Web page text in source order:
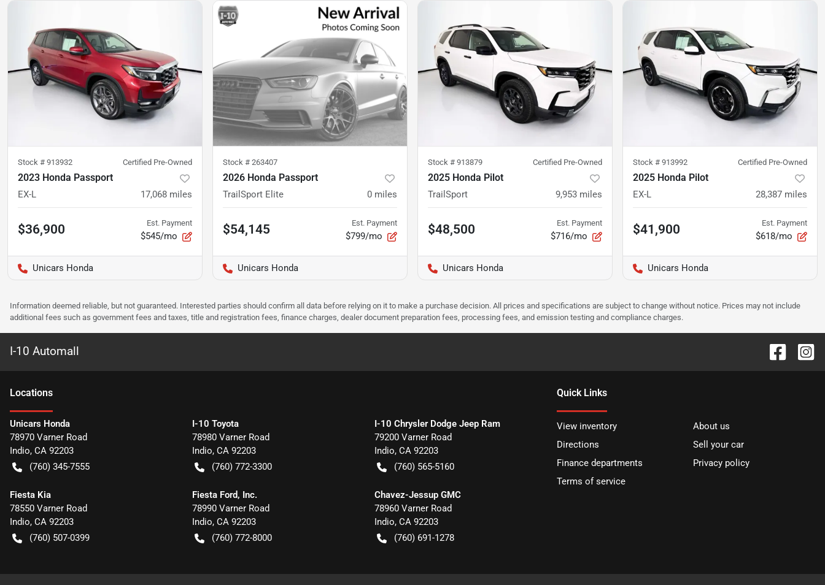
Stock # 913932 Certified Pre-Owned
2023 Honda Passport
EX-L 17,068 miles
$36,900 Est. Payment
$545/mo
Unicars Honda
Stock # 263407
2026 Honda Passport
TrailSport Elite 0 miles
$54,145 Est. Payment
$799/mo
Unicars Honda
Stock # 913879 Certified Pre-Owned
2025 Honda Pilot
TrailSport 9,953 miles
$48,500 Est. Payment
$716/mo
Unicars Honda
Stock # 913992 Certified Pre-Owned
2025 Honda Pilot
EX-L 28,387 miles
$41,900 Est. Payment
$618/mo
Unicars Honda
Information deemed reliable, but not guaranteed. Interested parties should confirm all data before relying on it to make a purchase decision. All prices and specifications are subject to change without notice. Prices may not include
additional fees such as government fees and taxes, title and registration fees, finance charges, dealer document preparation fees, processing fees, and emission testing and compliance charges.
I-10 Automall
Locations
Unicars Honda
78970 Varner Road
Indio, CA 92203
(760) 345-7555
I-10 Toyota
78980 Varner Road
Indio, CA 92203
(760) 772-3300
I-10 Chrysler Dodge Jeep Ram
79200 Varner Road
Indio, CA 92203
(760) 565-5160
Fiesta Kia
78550 Varner Road
Indio, CA 92203
(760) 507-0399
Fiesta Ford, Inc.
78990 Varner Road
Indio, CA 92203
(760) 772-8000
Chavez-Jessup GMC
78960 Varner Road
Indio, CA 92203
(760) 691-1278
Quick Links
View inventory
About us
Directions
Sell your car
Finance departments
Privacy policy
Terms of service